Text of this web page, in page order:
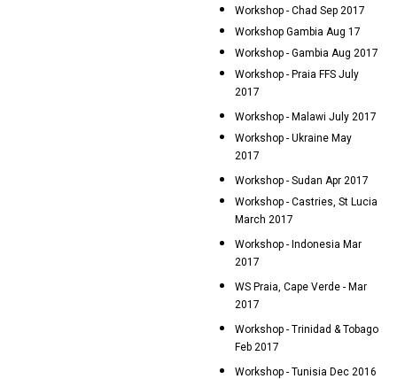
Workshop - Chad Sep 2017
Workshop Gambia Aug 17
Workshop - Gambia Aug 2017
Workshop - Praia FFS July
2017
Workshop - Malawi July 2017
Workshop - Ukraine May
2017
Workshop - Sudan Apr 2017
Workshop - Castries, St Lucia
March 2017
Workshop - Indonesia Mar
2017
WS Praia, Cape Verde - Mar
2017
Workshop - Trinidad & Tobago
Feb 2017
Workshop - Tunisia Dec 2016